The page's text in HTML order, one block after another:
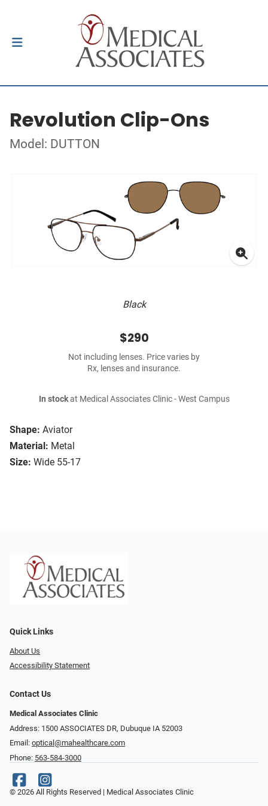
Revolution Clip-Ons
Model: DUTTON
Black
Shape: Aviator
Material: Metal
Size: Wide 55-17
$290
Not including lenses. Price varies by
Rx, lenses and insurance.
In stockat Medical Associates Clinic - West Campus
Quick Links
About Us
Accessibility Statement
Contact Us
Medical Associates Clinic
Address: 1500 ASSOCIATES DR, Dubuque IA 52003
Email: optical@mahealthcare.com
Phone: 563-584-3000
© 2026 All Rights Reserved | Medical Associates Clinic